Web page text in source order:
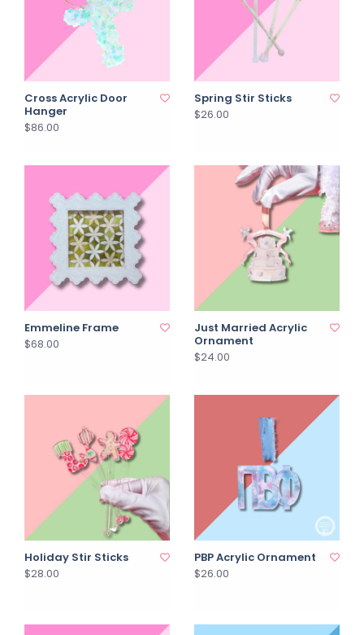
Cross Acrylic Door
Hanger
$86.00
Spring Stir Sticks
$26.00
Emmeline Frame
$68.00
Just Married Acrylic
Ornament
$24.00
Holiday Stir Sticks
$28.00
PBP Acrylic Ornament
$26.00